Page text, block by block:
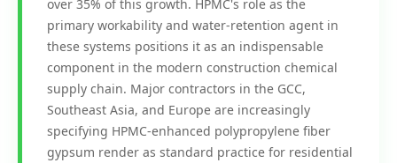
over 35% of this growth. HPMC's role as the
primary workability and water-retention agent in
these systems positions it as an indispensable
component in the modern construction chemical
supply chain. Major contractors in the GCC,
Southeast Asia, and Europe are increasingly
specifying HPMC-enhanced polypropylene fiber
gypsum render as standard practice for residential